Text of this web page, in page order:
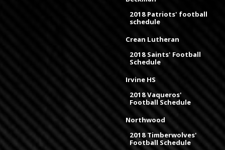
2018 Patriots' football
schedule
Crean Lutheran
2018 Saints' Football
Schedule
Irvine HS
2018 Vaqueros'
Football Schedule
Northwood
2018 Timberwolves'
Football Schedule